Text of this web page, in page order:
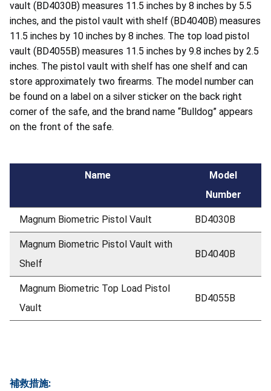
vault (BD4030B) measures 11.5 inches by 8 inches by 5.5
inches, and the pistol vault with shelf (BD4040B) measures
11.5 inches by 10 inches by 8 inches. The top load pistol
vault (BD4055B) measures 11.5 inches by 9.8 inches by 2.5
inches. The pistol vault with shelf has one shelf and can
store approximately two firearms. The model number can
be found on a label on a silver sticker on the back right
corner of the safe, and the brand name “Bulldog” appears
on the front of the safe.
Name
Model
Number
Magnum Biometric Pistol Vault BD4030B
Magnum Biometric Pistol Vault with
Shelf
BD4040B
Magnum Biometric Top Load Pistol
Vault
BD4055B
補救措施: